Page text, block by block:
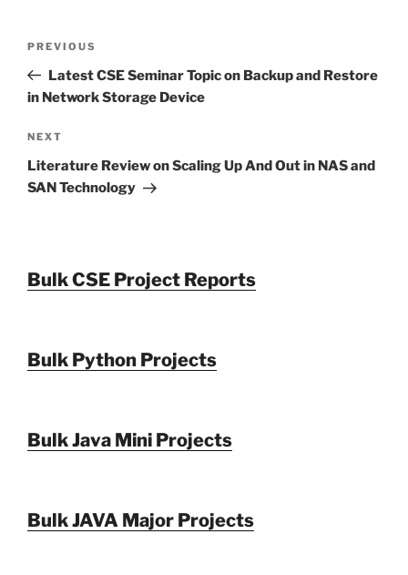
Previous
Post
PREVIOUS
Latest CSE Seminar Topic on Backup and Restore
in Network Storage Device
Next
Post
NEXT
Literature Review on Scaling Up And Out in NAS and
SAN Technology
Bulk CSE Project Reports
Bulk Python Projects
Bulk Java Mini Projects
Bulk JAVA Major Projects